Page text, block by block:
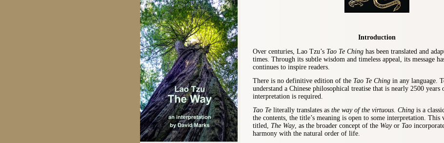
Introduction
Over centuries, Lao Tzu’s Tao Te Chinghas been translated and
times. Through its subtle wisdom and timeless appeal, its message
continues to inspire readers.
There is no definitive edition of the Tao Te Chingin any language.
understand a Chinese philosophical treatise that is nearly 2500 years
interpretation is required.
Tao Te literally translates as the way of the virtuous. Chingis a
the contents, the title’s meaning is open to some interpretation. This
titled, The Way, as the broader concept of the Wayor Tao
harmony with the natural order of life.